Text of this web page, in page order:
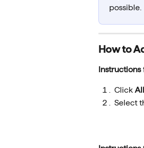
possible.
How to
Instructions
Click
Select